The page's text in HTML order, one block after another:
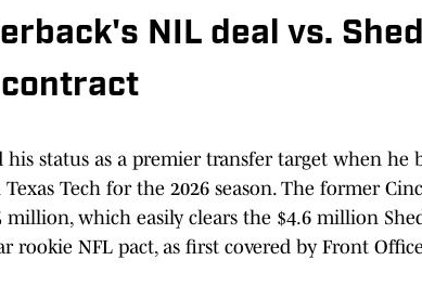
NIL deal vs.
contract
status as a premier transfer target when he
Tech for the 2026 season. The former
million, which easily clears the $4.6 million
rookie NFL pact, as first covered by Front